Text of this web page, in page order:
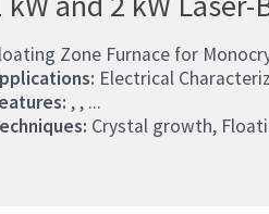
Zone Furnace for
Electrical
, , ...
Crystal growth,